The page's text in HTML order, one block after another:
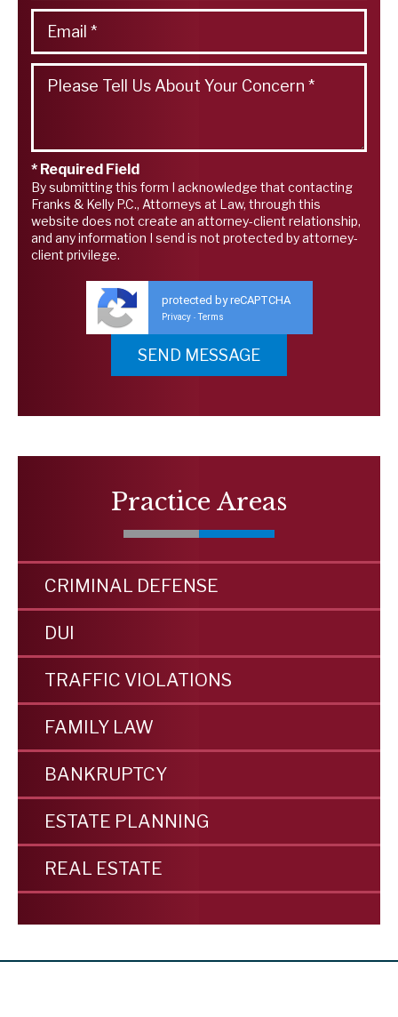
* Required Field
By submitting this form I acknowledge that contacting
Franks & Kelly P.C., Attorneys at Law, through this
website does not create an attorney-client relationship,
and any information I send is not protected by attorney-
client privilege.
protected by reCAPTCHA
Privacy - Terms
Practice Areas
CRIMINAL DEFENSE
DUI
TRAFFIC VIOLATIONS
FAMILY LAW
BANKRUPTCY
ESTATE PLANNING
REAL ESTATE